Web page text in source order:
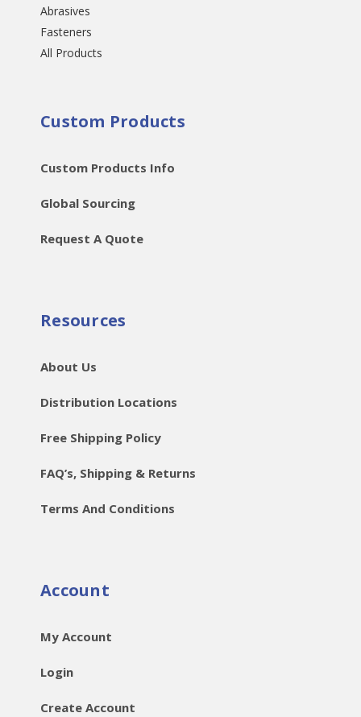
Abrasives
Fasteners
All Products
Custom Products
Custom Products Info
Global Sourcing
Request A Quote
Resources
About Us
Distribution Locations
Free Shipping Policy
FAQ’s, Shipping & Returns
Terms And Conditions
Account
My Account
Login
Create Account